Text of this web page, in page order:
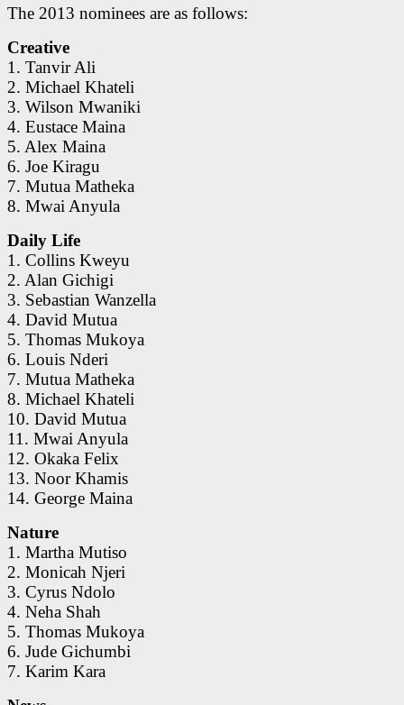
The 2013 nominees are as follows:
Creative
1. Tanvir Ali
2. Michael Khateli
3. Wilson Mwaniki
4. Eustace Maina
5. Alex Maina
6. Joe Kiragu
7. Mutua Matheka
8. Mwai Anyula
Daily Life
1. Collins Kweyu
2. Alan Gichigi
3. Sebastian Wanzella
4. David Mutua
5. Thomas Mukoya
6. Louis Nderi
7. Mutua Matheka
8. Michael Khateli
10. David Mutua
11. Mwai Anyula
12. Okaka Felix
13. Noor Khamis
14. George Maina
Nature
1. Martha Mutiso
2. Monicah Njeri
3. Cyrus Ndolo
4. Neha Shah
5. Thomas Mukoya
6. Jude Gichumbi
7. Karim Kara